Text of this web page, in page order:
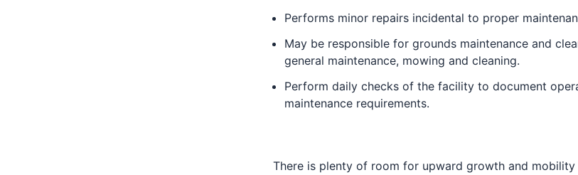
Performs minor repairs incidental to proper
May be responsible for grounds maintenance and
general maintenance, mowing and cleaning.
Perform daily checks of the facility to document
maintenance requirements.
There is plenty of room for upward growth and